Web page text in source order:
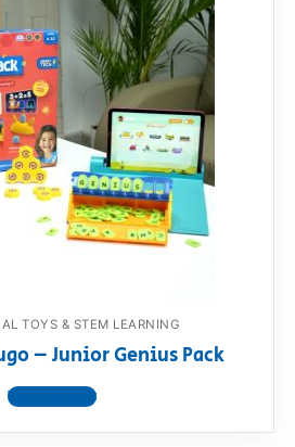
TOYS & STEM LEARNING
– Junior Genius Pack
View product